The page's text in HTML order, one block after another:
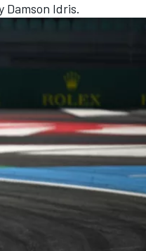
Damson Idris.